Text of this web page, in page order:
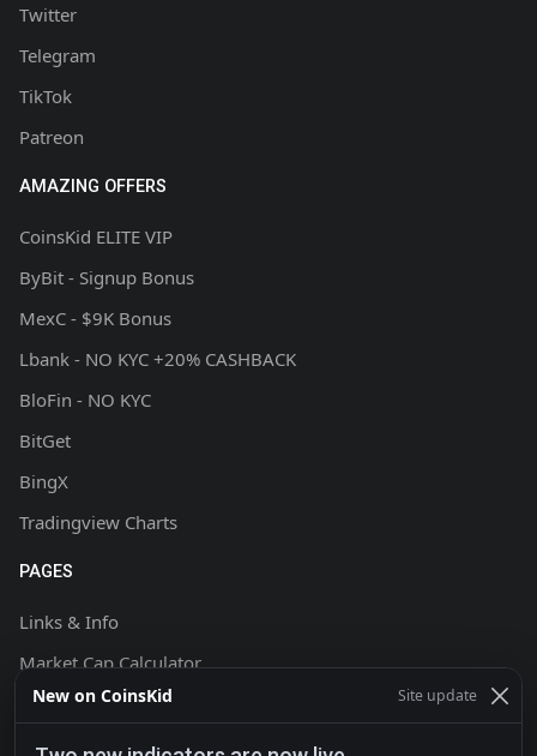
Twitter
Telegram
TikTok
Patreon
AMAZING OFFERS
CoinsKid ELITE VIP
ByBit - Signup Bonus
MexC - $9K Bonus
Lbank - NO KYC +20% CASHBACK
BloFin - NO KYC
BitGet
BingX
Tradingview Charts
PAGES
Links & Info
Market Cap Calculator
Chart Setup Tutorial
FAQ & Help
New on CoinsKid Site update